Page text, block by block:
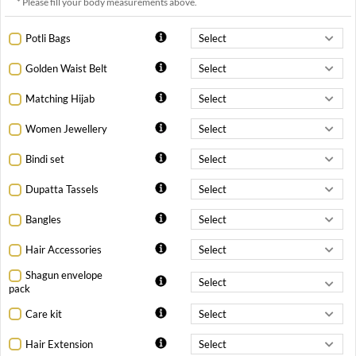
Potli Bags
Golden Waist Belt
Matching Hijab
Women Jewellery
Bindi set
Dupatta Tassels
Bangles
Hair Accessories
Shagun envelope
pack
Care kit
Hair Extension